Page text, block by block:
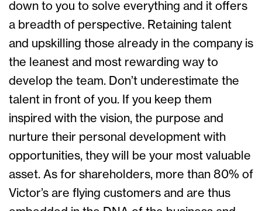
down to you to solve everything and it offers
a breadth of perspective. Retaining talent
and upskilling those already in the company is
the leanest and most rewarding way to
develop the team. Don’t underestimate the
talent in front of you. If you keep them
inspired with the vision, the purpose and
nurture their personal development with
opportunities, they will be your most valuable
asset. As for shareholders, more than 80% of
Victor’s are flying customers and are thus